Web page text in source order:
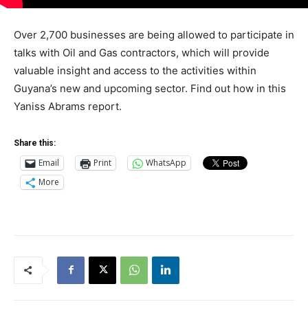
Over 2,700 businesses are being allowed to participate in
talks with Oil and Gas contractors, which will provide
valuable insight and access to the activities within
Guyana’s new and upcoming sector. Find out how in this
Yaniss Abrams report.
Share this:
Email Print
WhatsApp
More